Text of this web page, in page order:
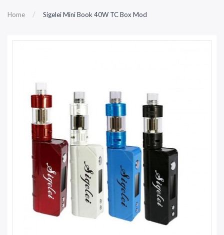
Home Sigelei Mini Book 40W TC Box Mod